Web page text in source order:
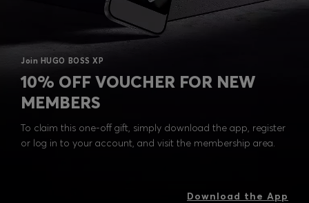
Join HUGO BOSS XP
10% OFF VOUCHER FOR NEW
MEMBERS
To claim this one-off gift, simply download the app, register
or log in to your account, and visit the membership area.
Download the App